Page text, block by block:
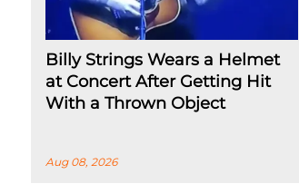
Billy Strings Wears a Helmet
at Concert After Getting Hit
With a Thrown Object
Aug 08, 2026